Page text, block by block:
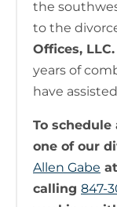
the
to the
Offices, LLC.
years of
have
To
one of our
Allen Gabe
calling 847-